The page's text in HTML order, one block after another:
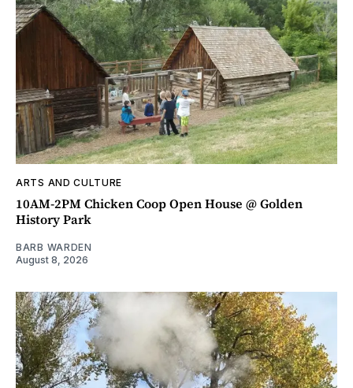
ARTS AND CULTURE
10AM-2PM Chicken Coop Open House @ Golden
History Park
BARB WARDEN
August 8, 2026